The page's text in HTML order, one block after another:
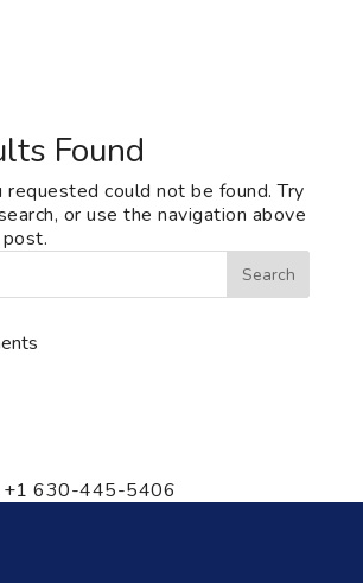
Found
requested could not be found. Try
or use the navigation above
+1 630-445-5406